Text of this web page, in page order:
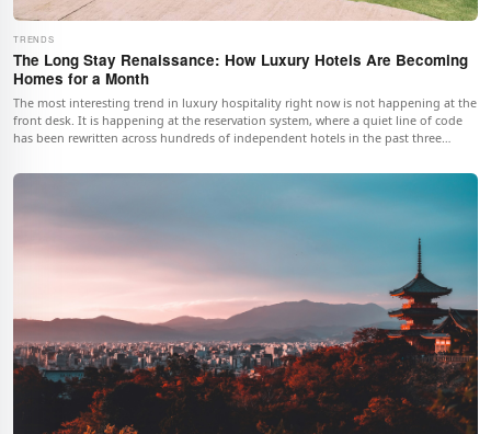
TRENDS
The Long Stay Renaissance: How Luxury Hotels Are Becoming
Homes for a Month
The most interesting trend in luxury hospitality right now is not happening at the
front desk. It is happening at the reservation system, where a quiet line of code
has been rewritten across hundreds of independent hotels in the past three
numbers that would have seemed absurd before the pandemic.